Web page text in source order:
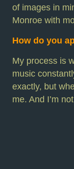
of images in
Monroe with
How do you
My process is
music
exactly, but
me. And I’m